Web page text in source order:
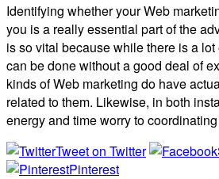
Identifying whether your Web
you is a really essential part of the
is so vital because while there is a
can be done without a good deal of
kinds of Web marketing do have
related to them. Likewise, in both
energy and time worry to
Tweet on Twitter
Pinterest